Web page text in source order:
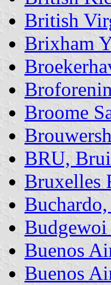
British
Brixham
Broome
BRU,
Bruxelles
Buenos
Buenos